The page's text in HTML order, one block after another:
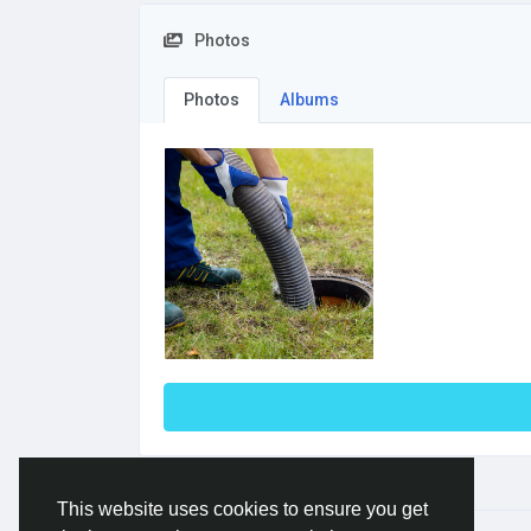
This website uses cookies to ensure you get
Photos
Photos Albums